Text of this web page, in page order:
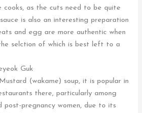
cooks, as the cuts need to be quite
is also an interesting preparation
and egg are more authentic when
selction of which is best left to a
Guk
(wakame) soup, it is popular in
there, particularly among
post-pregnancy women, due to its